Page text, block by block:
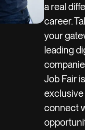
a real
career.
your
leading
Job Fair
connect